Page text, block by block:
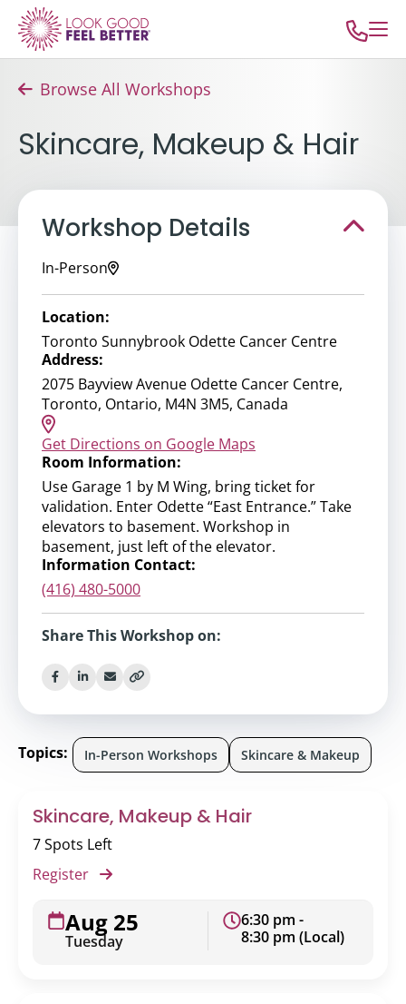
Browse All Workshops
Skincare, Makeup & Hair
Skincare, Makeup & Hair
7 Spots Left
Register
Aug 25
Tuesday
6:30 pm -
8:30 pm (Local)
Workshop Details
In-Person
Location:
Toronto Sunnybrook Odette Cancer Centre
Address:
2075 Bayview Avenue Odette Cancer Centre,
Toronto, Ontario, M4N 3M5, Canada
Get Directions on Google Maps
Room Information:
Use Garage 1 by M Wing, bring ticket for
validation. Enter Odette “East Entrance.” Take
elevators to basement. Workshop in
basement, just left of the elevator.
Information Contact:
(416) 480-5000
Share This Workshop on:
Topics: In-Person Workshops Skincare & Makeup